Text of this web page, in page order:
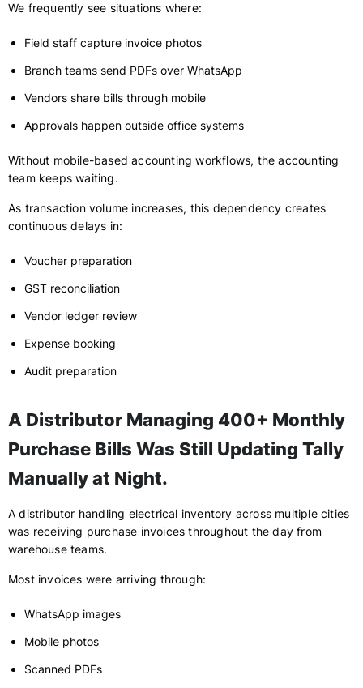
We frequently see situations where:
Field staff capture invoice photos
Branch teams send PDFs over WhatsApp
Vendors share bills through mobile
Approvals happen outside office systems
Without mobile-based accounting workflows, the accounting
team keeps waiting.
As transaction volume increases, this dependency creates
continuous delays in:
Voucher preparation
GST reconciliation
Vendor ledger review
Expense booking
Audit preparation
A Distributor Managing 400+ Monthly
Purchase Bills Was Still Updating Tally
Manually at Night.
A distributor handling electrical inventory across multiple cities
was receiving purchase invoices throughout the day from
warehouse teams.
Most invoices were arriving through:
WhatsApp images
Mobile photos
Scanned PDFs